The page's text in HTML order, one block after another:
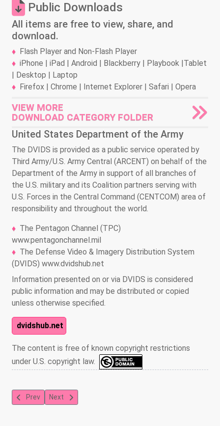
Public Downloads
All items are free to view, share, and
download.
Flash Player and Non-Flash Player
iPhone | iPad | Android | Blackberry | Playbook |Tablet
| Desktop | Laptop
Firefox | Chrome | Internet Explorer | Safari | Opera
VIEW MORE
DOWNLOAD CATEGORY FOLDER
United States Department of the Army
The DVIDS is provided as a public service operated by
Third Army/U.S. Army Central (ARCENT) on behalf of the
Department of the Army in support of all branches of
the U.S. military and its Coalition partners serving with
U.S. Forces in the Central Command (CENTCOM) area of
responsibility and throughout the world.
The Pentagon Channel (TPC)
www.pentagonchannel.mil
The Defense Video & Imagery Distribution System
(DVIDS) www.dvidshub.net
Information presented on or via DVIDS is considered
public information and may be distributed or copied
unless otherwise specified.
dvidshub.net
The content is free of known copyright restrictions
under U.S. copyright law.
Previous article: Yoga
Prev Next article: Swiss Ball Pilates
Next